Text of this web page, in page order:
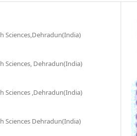
Sciences,Dehradun(India)
Sciences, Dehradun(India)
Sciences ,Dehradun(India)
Sciences Dehradun(India)